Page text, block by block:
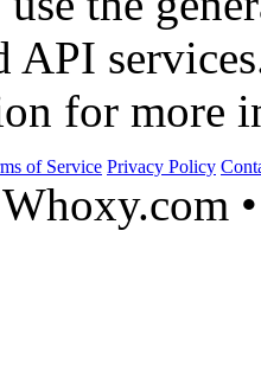
API
for more
of Service Privacy Policy